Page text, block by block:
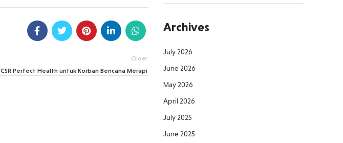
Older
CSR Perfect Health untuk Korban Bencana Merapi
Archives
July 2026
June 2026
May 2026
April 2026
July 2025
June 2025